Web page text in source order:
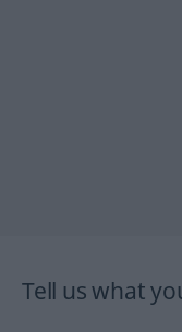
Tell us what